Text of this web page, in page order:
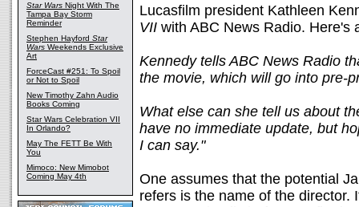
Star Wars Night With The
Tampa Bay Storm
Reminder
Stephen Hayford Star
Wars Weekends Exclusive
Art
ForceCast #251: To Spoil
or Not to Spoil
New Timothy Zahn Audio
Books Coming
Star Wars Celebration VII
In Orlando?
May The FETT Be With
You
Mimoco: New Mimobot
Coming May 4th
Lucasfilm president Kathleen
VII with ABC News Radio. Here's
Kennedy tells ABC News Radio
the movie, which will go into pre-
What else can she tell us about
have no immediate update, but
I can say."
One assumes that the potential
refers is the name of the director.